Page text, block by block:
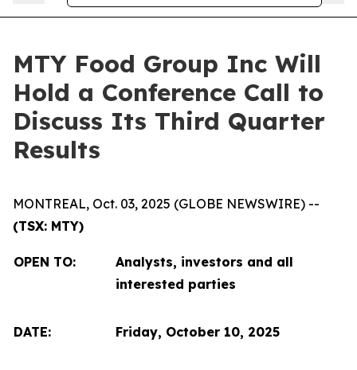
MTY Food Group Inc Will
Hold a Conference Call to
Discuss Its Third Quarter
Results
MONTREAL, Oct. 03, 2025 (GLOBE NEWSWIRE) --
(TSX: MTY)
OPEN TO:
Analysts, investors and all
interested parties
DATE: Friday, October 10, 2025